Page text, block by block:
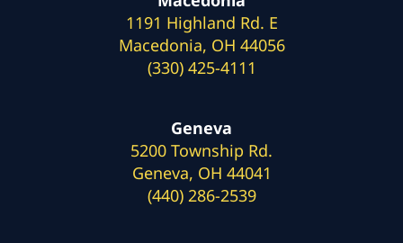
1191 Highland Rd. E
Macedonia, OH 44056
(330) 425-4111
Geneva
5200 Township Rd.
Geneva, OH 44041
(440) 286-2539